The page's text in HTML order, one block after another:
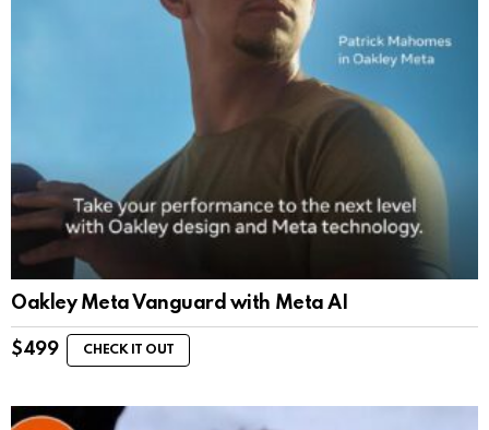
Oakley Meta Vanguard with Meta AI
$499 CHECK IT OUT